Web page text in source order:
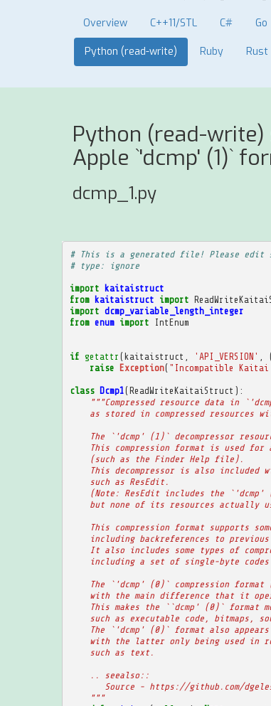
Overview C++11/STL C# Go
Python (read-write) Ruby Rust
Python (read-
Apple `'dcmp' (1)`
dcmp_1.py
# This is a generated file! Please
# type: ignore
import kaitaistruct
from kaitaistruct import
import dcmp_variable_length_integer
from enum import IntEnum
if getattr (kaitaistruct 'API_VERSION'
raise Exception( "Incompatible
class Dcmp1(ReadWriteKaitaiStruct ):
"""Compressed resource data in
as stored in compressed resources
The `'dcmp' (1)` decompressor
This compression format is used for
    (such as the Finder Help file).
This decompressor is also included
    such as ResEdit.
(Note: ResEdit includes the `'dcmp'
but none of its resources actually
This compression format supports
including backreferences to
It also includes some types of
including a set of single-byte
The `'dcmp' (0)` compression format
with the main difference that it
This makes the ``dcmp' (0)` format
such as executable code, bitmaps,
The `'dcmp' (0)` format also
with the latter only being used in
    such as text.
    .. seealso::
Source - https://github.com/
    """